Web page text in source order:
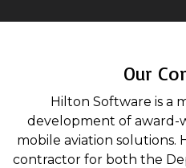
Our
Hilton Software is a
development of
mobile aviation solutions.
contractor for both the